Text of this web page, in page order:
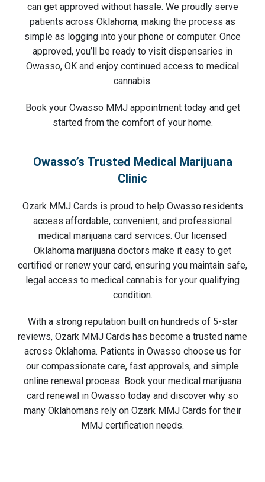
can get approved without hassle. We proudly serve
patients across Oklahoma, making the process as
simple as logging into your phone or computer. Once
approved, you’ll be ready to visit dispensaries in
Owasso, OK and enjoy continued access to medical
cannabis.
Book your Owasso MMJ appointment today and get
started from the comfort of your home.
Owasso’s Trusted Medical Marijuana
Clinic
Ozark MMJ Cards is proud to help Owasso residents
access affordable, convenient, and professional
medical marijuana card services. Our licensed
Oklahoma marijuana doctors make it easy to get
certified or renew your card, ensuring you maintain safe,
legal access to medical cannabis for your qualifying
condition.
With a strong reputation built on hundreds of 5-star
reviews, Ozark MMJ Cards has become a trusted name
across Oklahoma. Patients in Owasso choose us for
our compassionate care, fast approvals, and simple
online renewal process. Book your medical marijuana
card renewal in Owasso today and discover why so
many Oklahomans rely on Ozark MMJ Cards for their
MMJ certification needs.